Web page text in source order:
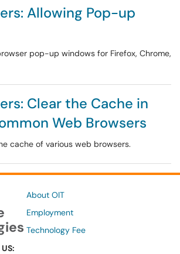
Allowing Pop-up
pop-up windows for Firefox, Chrome,
Clear the Cache in
Web Browsers
cache of various web browsers.
About OIT
Employment
Technology Fee